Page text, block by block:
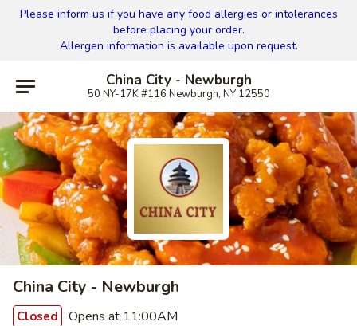
Please inform us if you have any food allergies or intolerances
before placing your order.
Allergen information is available upon request.
China City - Newburgh
50 NY-17K #116 Newburgh, NY 12550
China City - Newburgh
Closed Opens at 11:00AM